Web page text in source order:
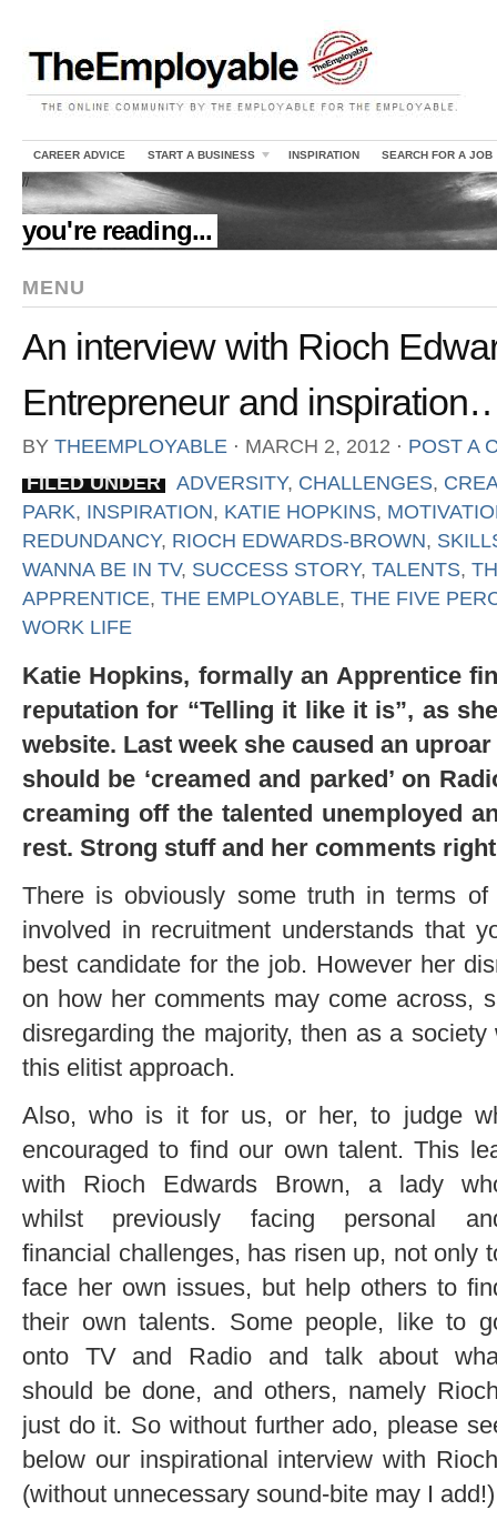
CAREER ADVICE START A BUSINESS INSPIRATION SEARCH FOR A JOB
//
you're reading...
MENU
An interview with Rioch
Entrepreneur and
BY THEEMPLOYABLE ⋅ MARCH 2, 2012 ⋅ POST A
FILED UNDER
ADVERSITY, CHALLENGES,
PARK, INSPIRATION, KATIE HOPKINS,
REDUNDANCY, RIOCH EDWARDS-BROWN,
WANNA BE IN TV, SUCCESS STORY, TALENTS,
APPRENTICE, THE EMPLOYABLE, THE FIVE
WORK LIFE
Katie Hopkins, formally an Apprentice
reputation for “Telling it like it is”, as
website. Last week she caused an
should be ‘creamed and parked’ on
creaming off the talented unemployed
rest. Strong stuff and her comments
There is obviously some truth in terms
involved in recruitment understands that
best candidate for the job. However her
on how her comments may come across,
disregarding the majority, then as a
this elitist approach.
Also, who is it for us, or her, to judge
encouraged to find our own talent. This
with Rioch Edwards Brown, a lady
whilst previously facing personal
financial challenges, has risen up, not only
face her own issues, but help others to
their own talents. Some people, like to
onto TV and Radio and talk about
should be done, and others, namely
just do it. So without further ado, please
below our inspirational interview with
(without unnecessary sound-bite may I add!)